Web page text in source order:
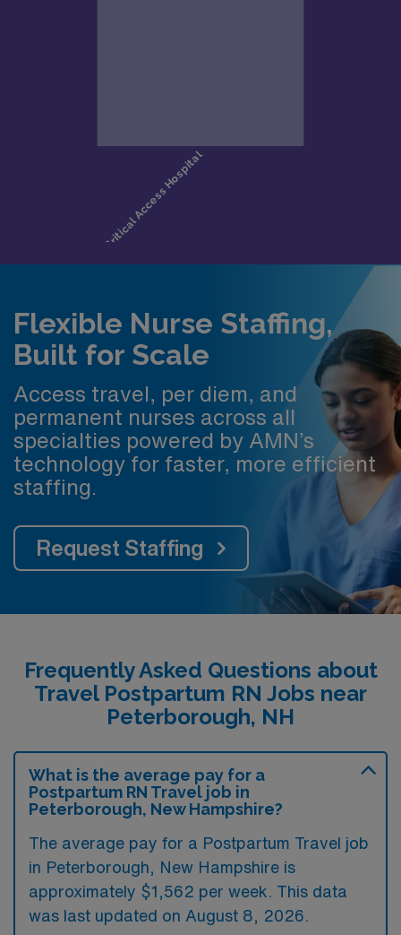
Flexible Nurse Staffing,
Built for Scale
Access travel, per diem, and
permanent nurses across all
specialties powered by AMN’s
technology for faster, more efficient
staffing.
Request Staffing
Frequently Asked Questions about
Travel Postpartum RN Jobs near
Peterborough, NH
What is the average pay for a
Postpartum RN Travel job in
Peterborough, New Hampshire?
The average pay for a Postpartum Travel job
in Peterborough, New Hampshire is
approximately $1,562 per week. This data
was last updated on August 8, 2026.